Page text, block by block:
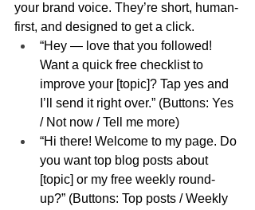
your brand voice. They’re short, human-
first, and designed to get a click.
“Hey — love that you followed!
Want a quick free checklist to
improve your [topic]? Tap yes and
I’ll send it right over.” (Buttons: Yes
/ Not now / Tell me more)
“Hi there! Welcome to my page. Do
you want top blog posts about
[topic] or my free weekly round-
up?” (Buttons: Top posts / Weekly